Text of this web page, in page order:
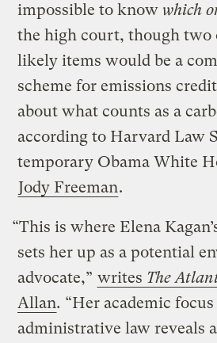
impossible to know which
the high court, though two
likely items would be a
scheme for emissions
about what counts as a
according to Harvard Law
temporary Obama White
Jody Freeman.
“This is where Elena
sets her up as a potential
advocate,” writes The
Allan. “Her academic focus
administrative law reveals